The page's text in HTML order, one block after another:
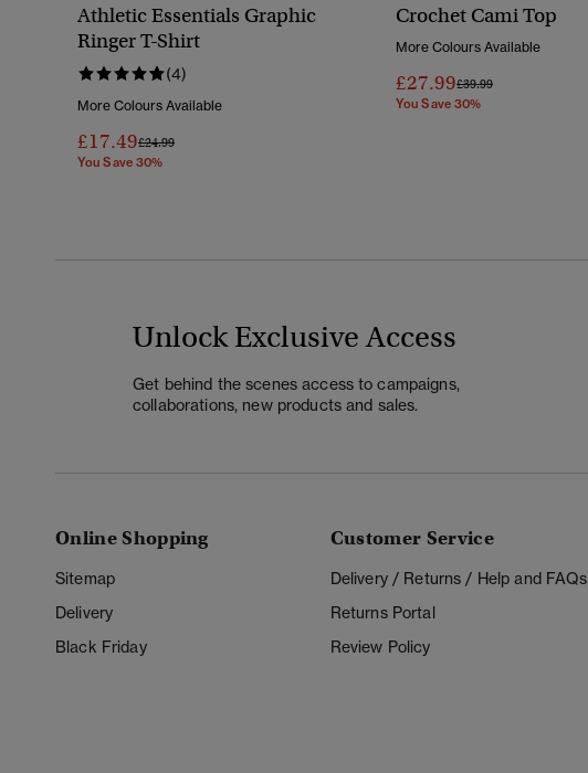
Athletic Essentials Graphic
Ringer T-Shirt
(4)
More Colours Available
£17.49Price Reduced From
£24.99To
You Save 30%
Crochet Cami Top
More Colours Available
£27.99Price Reduced From
£39.99To
You Save 30%
Unlock Exclusive Access
Get behind the scenes access to campaigns,
collaborations, new products and sales.
Online Shopping
Sitemap
Delivery
Black Friday
Customer Service
Delivery / Returns / Help and FAQs
Returns Portal
Review Policy